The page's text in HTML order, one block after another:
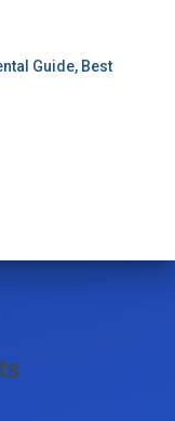
Guide, Best